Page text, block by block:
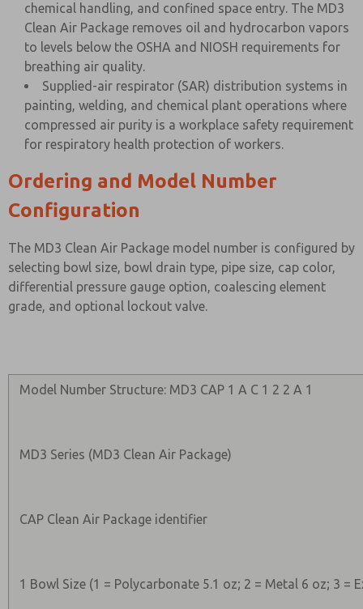
chemical handling, and confined space entry. The MD3
Clean Air Package removes oil and hydrocarbon vapors
to levels below the OSHA and NIOSH requirements for
breathing air quality.
Supplied-air respirator (SAR) distribution systems in
painting, welding, and chemical plant operations where
compressed air purity is a workplace safety requirement
for respiratory health protection of workers.
Ordering and Model Number
Configuration
The MD3 Clean Air Package model number is configured by
selecting bowl size, bowl drain type, pipe size, cap color,
differential pressure gauge option, coalescing element
grade, and optional lockout valve.
Model Number Structure: MD3 CAP 1 A C 1 2 2 A 1
MD3 Series (MD3 Clean Air Package)
CAP Clean Air Package identifier
1 Bowl Size (1 = Polycarbonate 5.1 oz; 2 = Metal 6 oz; 3 =